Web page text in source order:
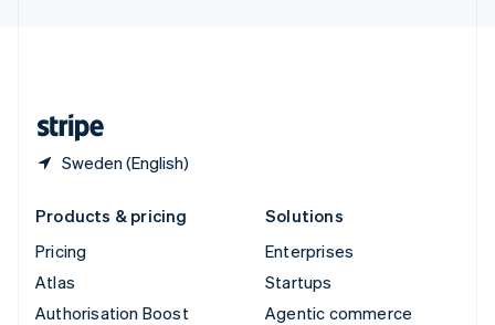
Sweden (English)
Products & pricing
Pricing
Atlas
Authorisation Boost
Solutions
Enterprises
Startups
Agentic commerce